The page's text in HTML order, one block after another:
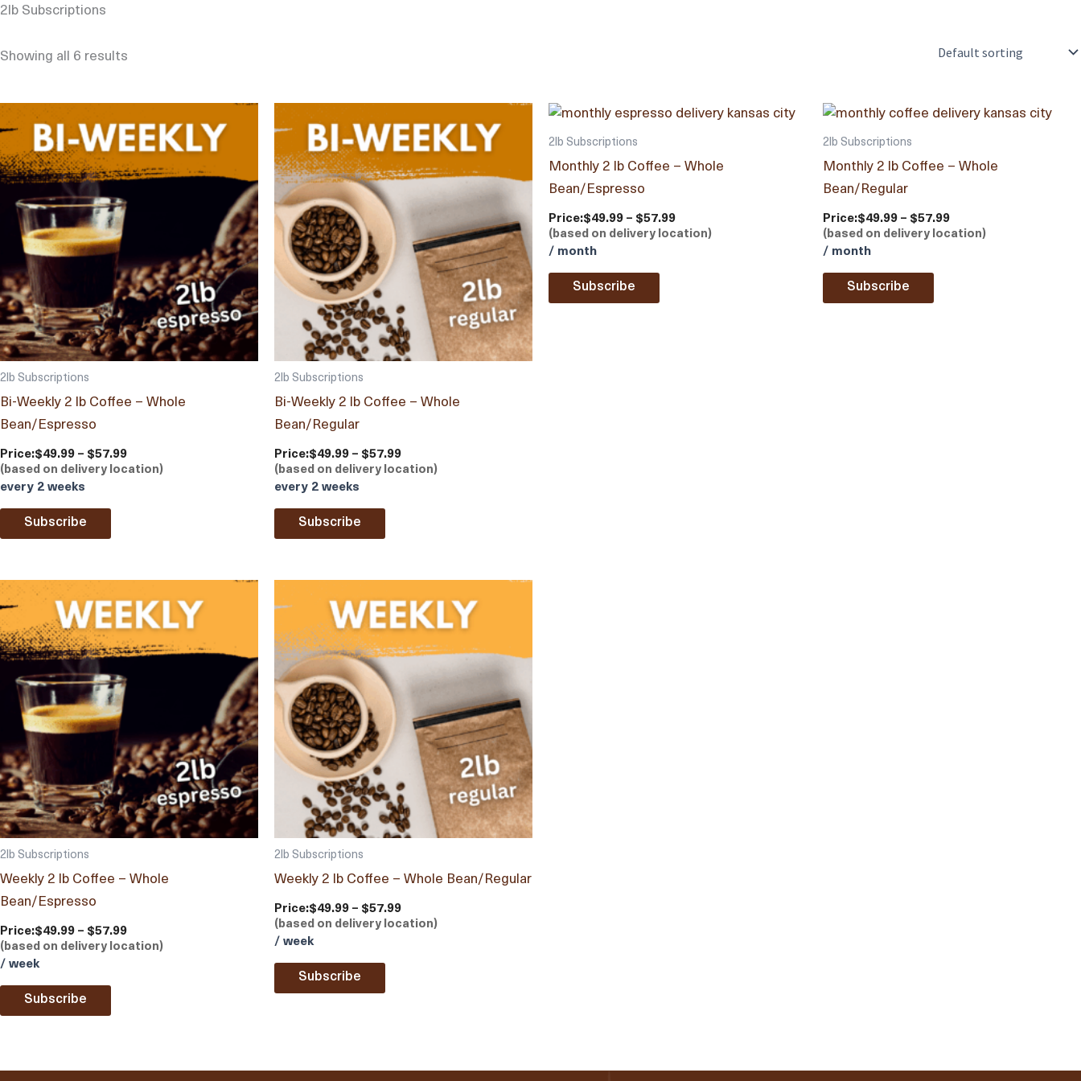
2lb Subscriptions
Showing all 6 results
2lb Subscriptions
Bi-Weekly 2 lb Coffee – Whole
Bean/Espresso
Price:$49.99 – $57.99
(based on delivery location)
every 2 weeks
Subscribe
2lb Subscriptions
Bi-Weekly 2 lb Coffee – Whole
Bean/Regular
Price:$49.99 – $57.99
(based on delivery location)
every 2 weeks
Subscribe
2lb Subscriptions
Monthly 2 lb Coffee – Whole
Bean/Espresso
Price:$49.99 – $57.99
(based on delivery location)
/ month
Subscribe
2lb Subscriptions
Monthly 2 lb Coffee – Whole
Bean/Regular
Price:$49.99 – $57.99
(based on delivery location)
/ month
Subscribe
2lb Subscriptions
Weekly 2 lb Coffee – Whole
Bean/Espresso
Price:$49.99 – $57.99
(based on delivery location)
/ week
Subscribe
2lb Subscriptions
Weekly 2 lb Coffee – Whole Bean/Regular
Price:$49.99 – $57.99
(based on delivery location)
/ week
Subscribe